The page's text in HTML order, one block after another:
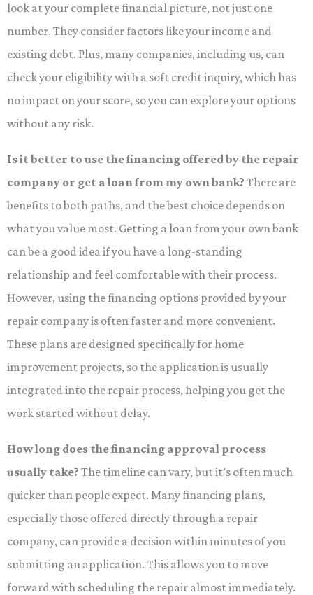
look at your complete financial picture, not just one
number. They consider factors like your income and
existing debt. Plus, many companies, including us, can
check your eligibility with a soft credit inquiry, which has
no impact on your score, so you can explore your options
without any risk.
Is it better to use the financing offered by the repair
company or get a loan from my own bank? There are
benefits to both paths, and the best choice depends on
what you value most. Getting a loan from your own bank
can be a good idea if you have a long-standing
relationship and feel comfortable with their process.
However, using the financing options provided by your
repair company is often faster and more convenient.
These plans are designed specifically for home
improvement projects, so the application is usually
integrated into the repair process, helping you get the
work started without delay.
How long does the financing approval process
usually take? The timeline can vary, but it’s often much
quicker than people expect. Many financing plans,
especially those offered directly through a repair
company, can provide a decision within minutes of you
submitting an application. This allows you to move
forward with scheduling the repair almost immediately.